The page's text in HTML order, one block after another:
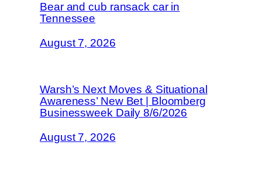
Bear and cub ransack car in
Tennessee
August 7, 2026
Warsh’s Next Moves & Situational
Awareness’ New Bet | Bloomberg
Businessweek Daily 8/6/2026
August 7, 2026